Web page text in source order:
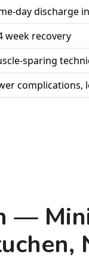
day discharge
week recovery
sparing
complications,
—